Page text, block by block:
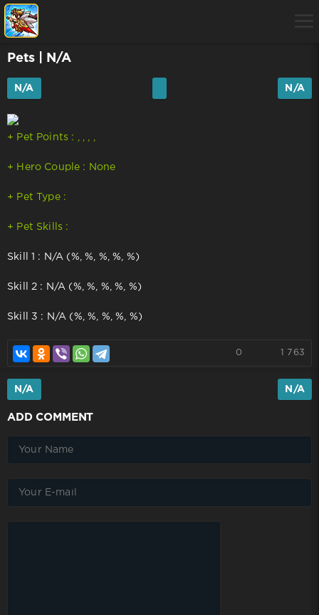
Pets | N/A
N/A N/A
+ Pet Points : , , , ,
+ Hero Couple : None
+ Pet Type :
+ Pet Skills :
Skill 1 : N/A (%, %, %, %, %)
Skill 2 : N/A (%, %, %, %, %)
Skill 3 : N/A (%, %, %, %, %)
0 1 763
N/A N/A
ADD COMMENT